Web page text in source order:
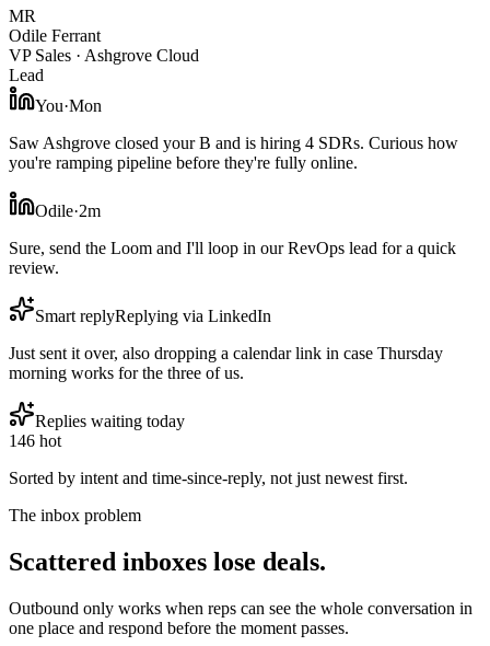
MR
Odile Ferrant
VP Sales · Ashgrove Cloud
Lead
You·Mon
Saw Ashgrove closed your B and is hiring 4 SDRs. Curious how
you're ramping pipeline before they're fully online.
Odile·2m
Sure, send the Loom and I'll loop in our RevOps lead for a quick
review.
Smart replyReplying via LinkedIn
Just sent it over, also dropping a calendar link in case Thursday
morning works for the three of us.
Replies waiting today
146 hot
Sorted by intent and time-since-reply, not just newest first.
The inbox problem
Scattered inboxes lose deals.
Outbound only works when reps can see the whole conversation in
one place and respond before the moment passes.